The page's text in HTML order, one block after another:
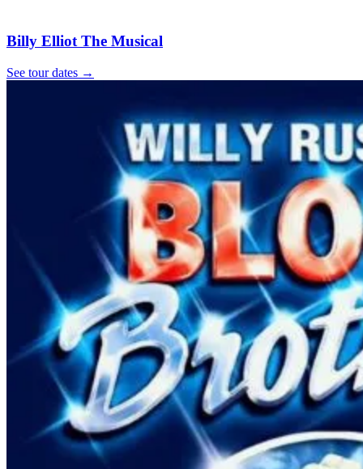
Billy Elliot The Musical
See tour dates →